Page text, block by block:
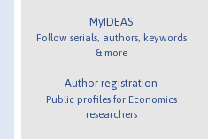
MyIDEAS
Follow serials, authors, keywords
& more
Author registration
Public profiles for Economics
researchers